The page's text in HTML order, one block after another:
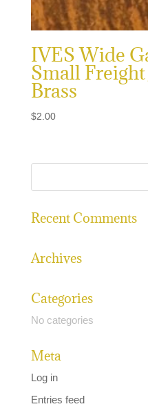
IVES Wide
Small
Brass
$2.00
Recent Comments
Archives
Categories
No categories
Meta
Log in
Entries feed